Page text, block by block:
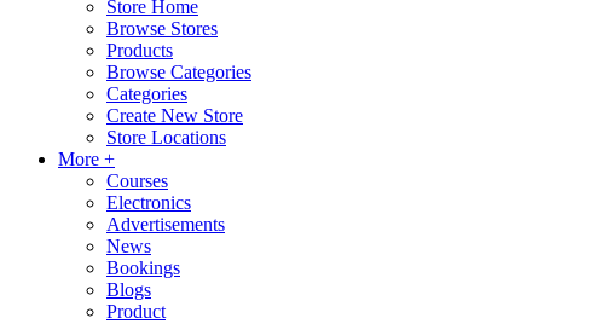
Store Home
Browse Stores
Products
Browse Categories
Categories
Create New Store
Store Locations
More +
Courses
Electronics
Advertisements
News
Bookings
Blogs
Product